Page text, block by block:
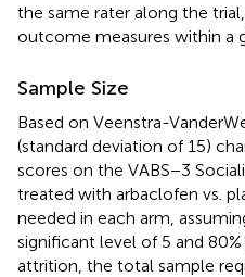
the same rater along the
outcome measures within a
Sample Size
Based on Veenstra-
(standard deviation of 15)
scores on the VABS−3
treated with arbaclofen vs.
needed in each arm,
significant level of 5 and
attrition, the total sample